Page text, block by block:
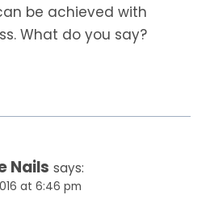
be achieved with
What do you say?
Nails says:
at 6:46 pm